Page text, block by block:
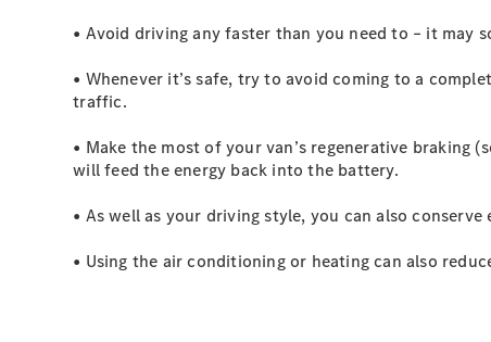
• Avoid driving any faster than you need to – it may
• Whenever it’s safe, try to avoid coming to a
traffic.
• Make the most of your van’s regenerative
will feed the energy back into the battery.
• As well as your driving style, you can also
• Using the air conditioning or heating can also